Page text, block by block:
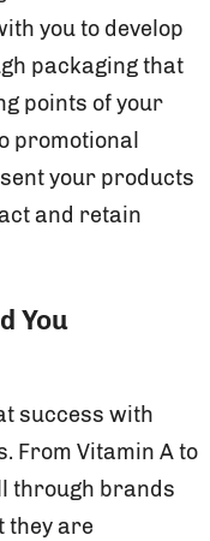
you to develop
packaging that
points of your
promotional
your products
and retain
You
success with
From Vitamin A to
through brands
they are